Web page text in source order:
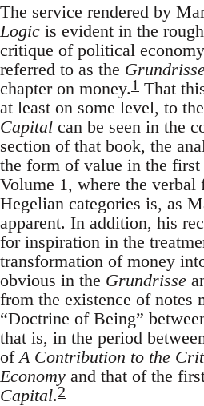
The service rendered by
Logic is evident in the
critique of political
referred to as the
chapter on money.1 That
at least on some level, to
Capital can be seen in the
section of that book, the
the form of value in the first
Volume 1, where the
Hegelian categories is, as
apparent. In addition, his
for inspiration in the
transformation of money
obvious in the Grundrisse
from the existence of notes
“Doctrine of Being”
that is, in the period
of A Contribution to the
Economy and that of the
Capital.2